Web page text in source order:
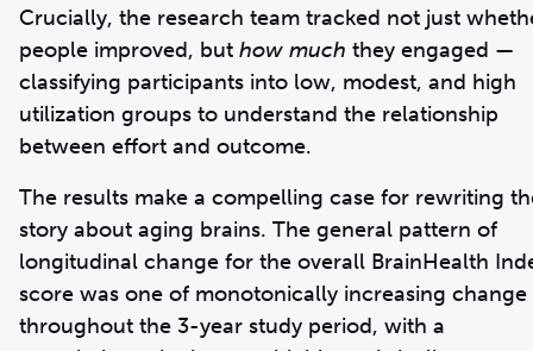
Crucially, the research team tracked not just
people improved, but how much they engaged —
classifying participants into low, modest, and high
utilization groups to understand the relationship
between effort and outcome.
The results make a compelling case for rewriting
story about aging brains. The general pattern of
longitudinal change for the overall BrainHealth
score was one of monotonically increasing change
throughout the 3-year study period, with a